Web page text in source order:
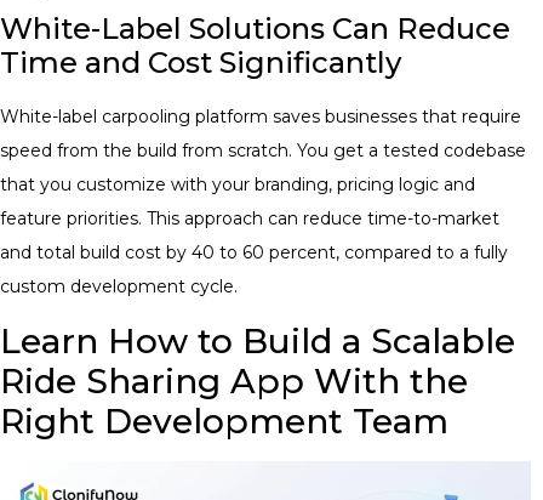
White-Label Solutions Can Reduce
Time and Cost Significantly
White-label carpooling platform saves businesses that require
speed from the build from scratch. You get a tested codebase
that you customize with your branding, pricing logic and
feature priorities. This approach can reduce time-to-market
and total build cost by 40 to 60 percent, compared to a fully
custom development cycle.
Learn How to Build a Scalable
Ride Sharing App With the
Right Development Team